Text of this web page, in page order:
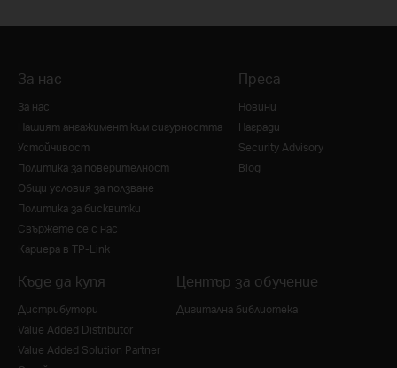
За нас
За нас
Нашият ангажимент към сигурността
Устойчивост
Политика за поверителност
Общи условия за ползване
Политика за бисквитки
Свържете се с нас
Кариера в TP-Link
Преса
Новини
Награди
Security Advisory
Blog
Къде да купя
Дистрибутори
Value Added Distributor
Value Added Solution Partner
Център за обучение
Дигитална библиотека